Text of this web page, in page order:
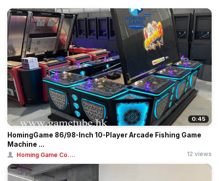
0:45
HomingGame 86/98-Inch 10-Player Arcade Fishing Game
Machine ...
Homing Game Co.... 12 views